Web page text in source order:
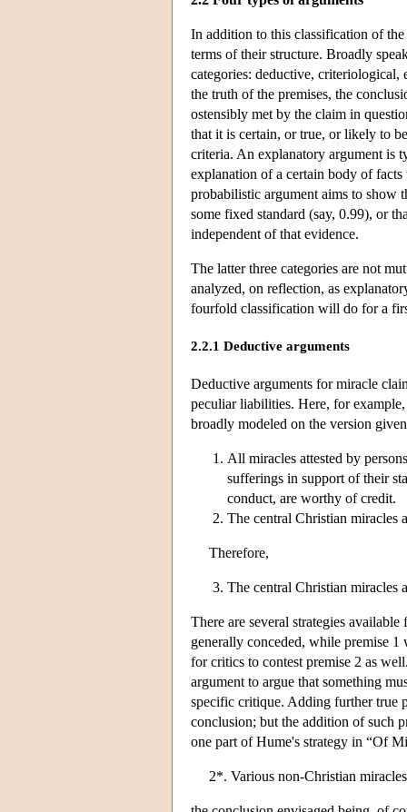
In addition to this classification of
terms of their structure. Broadly
categories: deductive,
the truth of the premises, the
ostensibly met by the claim in
that it is certain, or true, or likely to
criteria. An explanatory argument is
explanation of a certain body of
probabilistic argument aims to show
some fixed standard (say, 0.99), or
independent of that evidence.
The latter three categories are not
analyzed, on reflection, as
fourfold classification will do for a
2.2.1 Deductive arguments
Deductive arguments for miracle
peculiar liabilities. Here, for
broadly modeled on the version
All miracles attested by
sufferings in support of their
conduct, are worthy of credit.
The central Christian miracles
Therefore,
The central Christian miracles
There are several strategies
generally conceded, while premise 1
for critics to contest premise 2 as
argument to argue that something
specific critique. Adding further true
conclusion; but the addition of such
one part of Hume's strategy in “Of
2*. Various non-Christian